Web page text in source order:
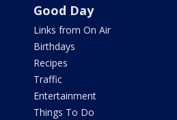
Good Day
Links from On Air
Birthdays
Recipes
Traffic
Entertainment
Things To Do